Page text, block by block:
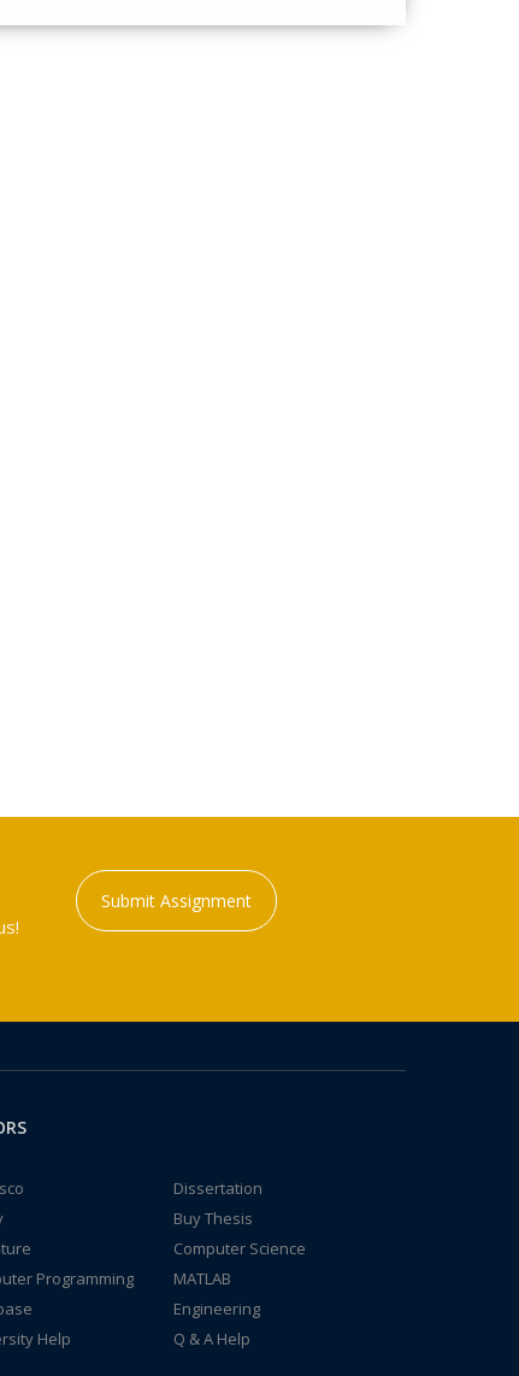
Submit Assignment
Dissertation
Buy Thesis
Computer Science
Programming
MATLAB
Engineering
Help
Q & A Help